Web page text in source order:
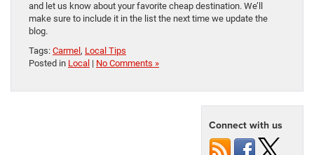
and let us know about your favorite cheap destination. We’ll
make sure to include it in the list the next time we update the
blog.
Tags: Carmel , Local Tips
Posted in Local | No Comments »
Connect with us